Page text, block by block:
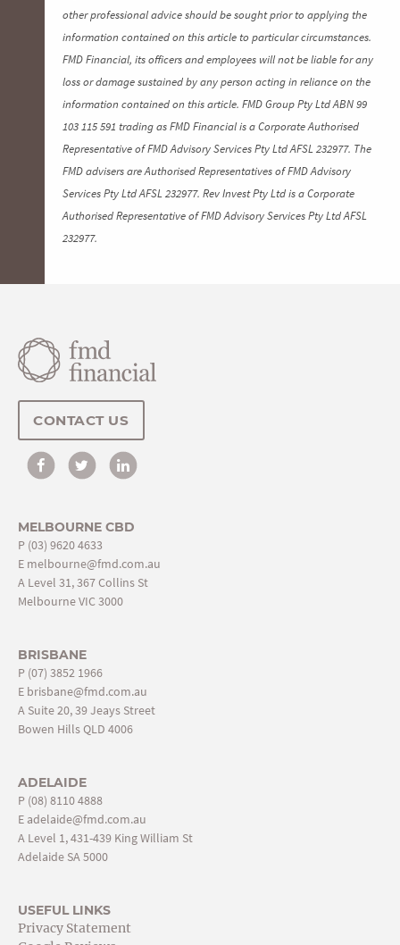
other professional advice should be sought prior to applying the
information contained on this article to particular circumstances.
FMD Financial, its officers and employees will not be liable for any
loss or damage sustained by any person acting in reliance on the
information contained on this article. FMD Group Pty Ltd ABN 99
103 115 591 trading as FMD Financial is a Corporate Authorised
Representative of FMD Advisory Services Pty Ltd AFSL 232977. The
FMD advisers are Authorised Representatives of FMD Advisory
Services Pty Ltd AFSL 232977. Rev Invest Pty Ltd is a Corporate
Authorised Representative of FMD Advisory Services Pty Ltd AFSL
232977.
CONTACT US
MELBOURNE CBD
P (03) 9620 4633
E melbourne@fmd.com.au
A Level 31, 367 Collins St
Melbourne VIC 3000
BRISBANE
P (07) 3852 1966
E brisbane@fmd.com.au
A Suite 20, 39 Jeays Street
Bowen Hills QLD 4006
ADELAIDE
P (08) 8110 4888
Eadelaide@fmd.com.au
A Level 1, 431-439 King William St
Adelaide SA 5000
USEFUL LINKS
Privacy Statement